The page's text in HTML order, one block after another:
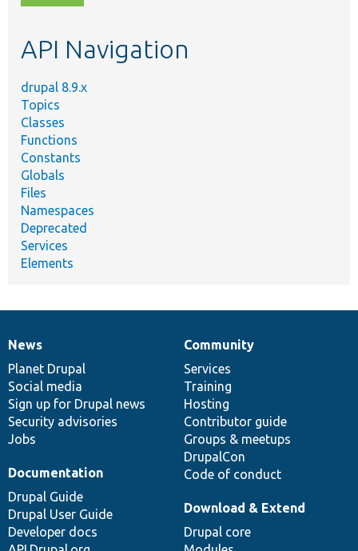
topic,
API Navigation
drupal 8.9.x
Topics
Classes
Functions
Constants
Globals
Files
Namespaces
Deprecated
Services
Elements
News
items
News
Planet Drupal
Social media
Sign up for Drupal news
Security advisories
Jobs
Our
community
Community
Services
Training
Hosting
Contributor guide
Groups & meetups
DrupalCon
Code of conduct
Documentation
Documentation
Drupal Guide
Drupal User Guide
Developer docs
Drupal
code
base
Download & Extend
Drupal core
Governance
of
community